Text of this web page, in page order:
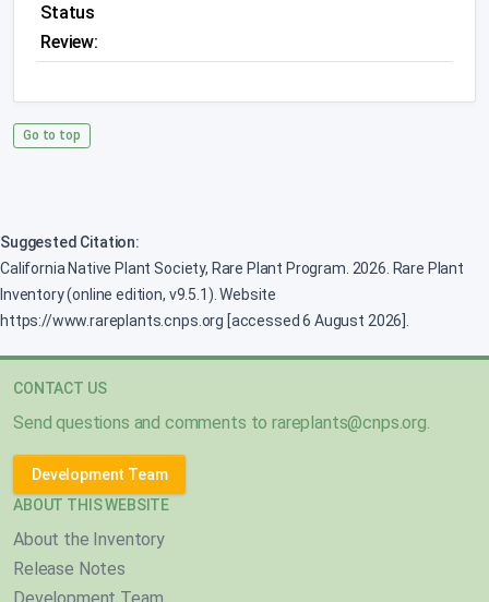
Status
Review:
Go to top
Suggested Citation:
California Native Plant Society, Rare Plant Program. 2026. Rare Plant
Inventory (online edition, v9.5.1). Website
https://www.rareplants.cnps.org [accessed 6 August 2026].
CONTACT US
Send questions and comments torareplants@cnps.org.
Development Team
ABOUT THIS WEBSITE
About the Inventory
Release Notes